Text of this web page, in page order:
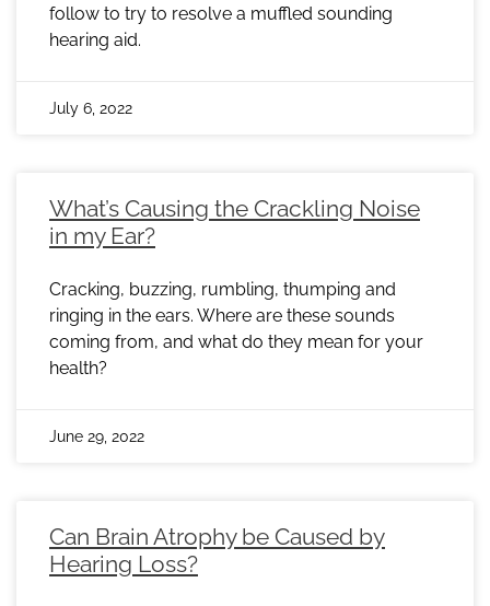
follow to try to resolve a muffled sounding
hearing aid.
July 6, 2022
What’s Causing the Crackling Noise
in my Ear?
Cracking, buzzing, rumbling, thumping and
ringing in the ears. Where are these sounds
coming from, and what do they mean for your
health?
June 29, 2022
Can Brain Atrophy be Caused by
Hearing Loss?